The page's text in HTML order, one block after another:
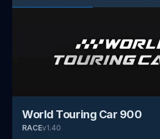
World Touring Car 900
RACEv1.40